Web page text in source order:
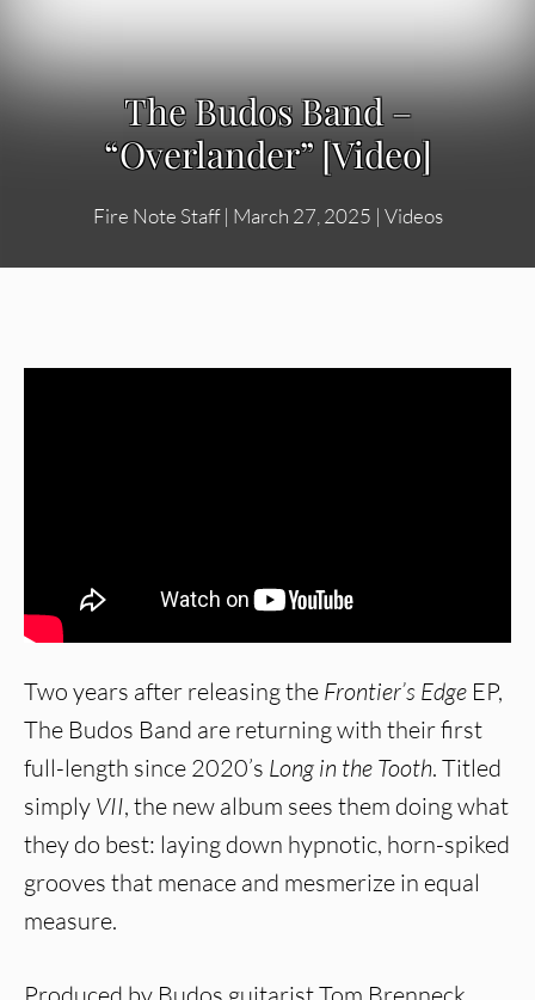
The Budos Band –
“Overlander” [Video]
Fire Note Staff| March 27, 2025 | Videos
Two years after releasing the Frontier’s Edge EP,
The Budos Band are returning with their first
full-length since 2020’s Long in the Tooth. Titled
simply VII, the new album sees them doing what
they do best: laying down hypnotic, horn-spiked
grooves that menace and mesmerize in equal
measure.